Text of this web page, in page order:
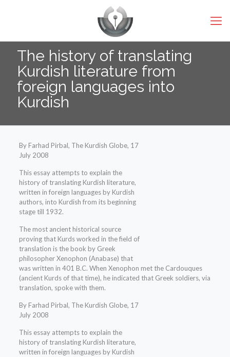
The history of translating
Kurdish literature from
foreign languages into
Kurdish
By Farhad Pirbal, The Kurdish Globe, 17
July 2008
This essay attempts to explain the
history of translating Kurdish literature,
written in foreign languages by Kurdish
authors, into Kurdish from its beginning
stage till 1932.
The most ancient historical source
proving that Kurds worked in the field of
translation is the book by Greek
philosopher Xenophon (Anabase) that
was written in 401 B.C. When Xenophon met the Cardouques
(ancient Kurds of that time), he indicated that Greek soldiers, via
translation, spoke with them.
By Farhad Pirbal, The Kurdish Globe, 17
July 2008
This essay attempts to explain the
history of translating Kurdish literature,
written in foreign languages by Kurdish